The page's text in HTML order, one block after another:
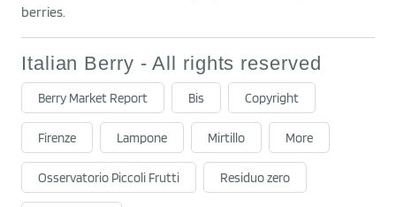
berries.
Italian Berry - All rights reserved
Berry Market Report Bis Copyright
Firenze Lampone Mirtillo More
Osservatorio Piccoli Frutti Residuo zero